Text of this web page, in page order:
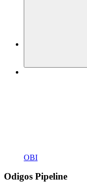
OBI
Odigos Pipeline